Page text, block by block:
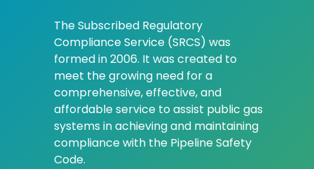
The Subscribed Regulatory
Compliance Service (SRCS) was
formed in 2006. It was created to
meet the growing need for a
comprehensive, effective, and
affordable service to assist public gas
systems in achieving and maintaining
compliance with the Pipeline Safety
Code.